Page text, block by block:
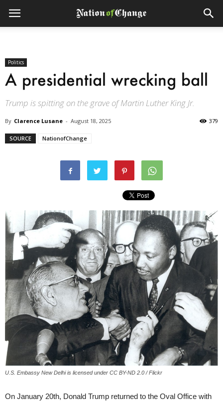
Politics
A presidential wrecking ball
Trump is spitting on the grave of Martin Luther King Jr.
By Clarence Lusane - August 18, 2025 379
SOURCE NationofChange
U.S. Embassy New Delhi is licensed under CC BY-ND 2.0 / Flickr
On January 20th, Donald Trump returned to the Oval Office with